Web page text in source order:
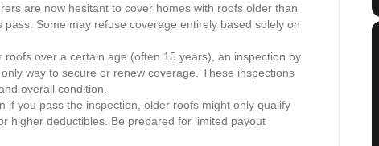
are now hesitant to cover homes with roofs older than
Some may refuse coverage entirely based solely on
roofs over a certain age (often 15 years), an inspection by
way to secure or renew coverage. These inspections
overall condition.
if you pass the inspection, older roofs might only qualify
higher deductibles. Be prepared for limited payout